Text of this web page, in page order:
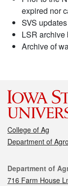
expired nor
SVS
LSR archive
Archive of
College of Ag
Department of
Contact
Department of
716 Farm House